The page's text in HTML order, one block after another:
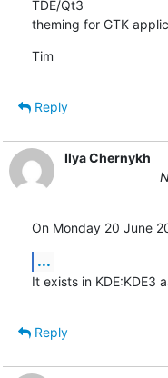
TDE/Qt3
theming for GTK
Tim
Reply
Ilya Chernykh
On Monday 20 June
...
It exists in KDE:KDE3
Reply